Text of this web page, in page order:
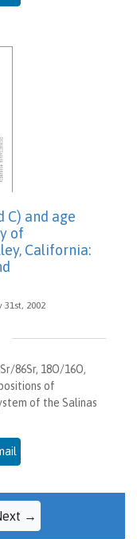
C) and age
of
California:
2002
86Sr, 18O/16O,
of
of the Salinas
→